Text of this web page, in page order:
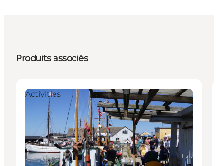
Produits associés
Activities